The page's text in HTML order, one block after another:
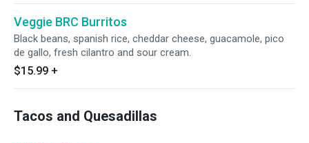
Veggie BRC Burritos
Black beans, spanish rice, cheddar cheese, guacamole, pico
de gallo, fresh cilantro and sour cream.
$15.99 +
Tacos and Quesadillas